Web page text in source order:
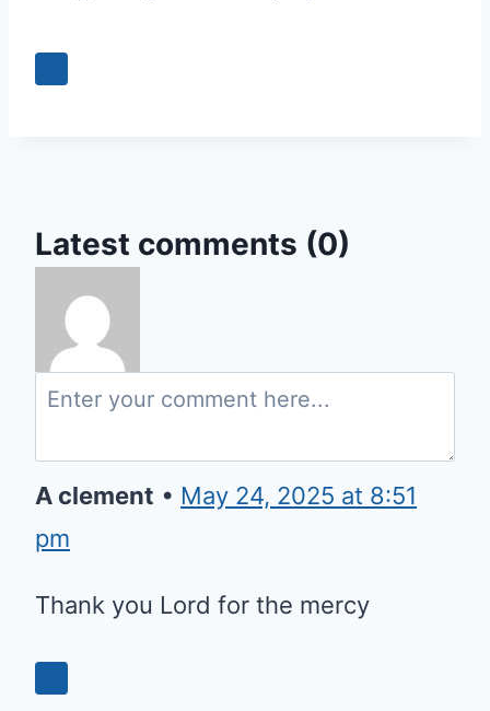
Latest comments (0)
A clement • May 24, 2025 at 8:51
pm
Thank you Lord for the mercy